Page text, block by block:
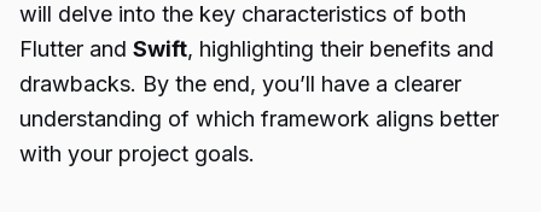
will delve into the key characteristics of both
Flutter and Swift, highlighting their benefits and
drawbacks. By the end, you’ll have a clearer
understanding of which framework aligns better
with your project goals.